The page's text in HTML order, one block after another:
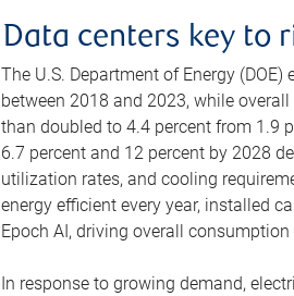
Data centers key to
The U.S. Department of Energy
between 2018 and 2023, while
than doubled to 4.4 percent from 1.9
6.7 percent and 12 percent by 2028
utilization rates, and cooling
energy efficient every year, installed
Epoch AI, driving overall consumption
In response to growing demand,